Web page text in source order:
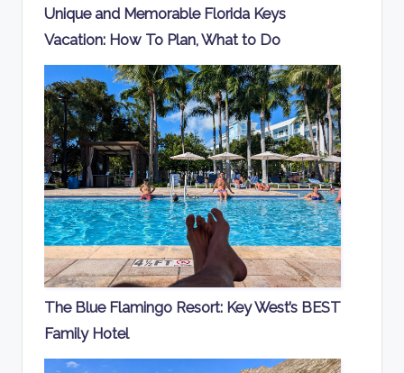
Unique and Memorable Florida Keys
Vacation: How To Plan, What to Do
The Blue Flamingo Resort: Key West’s BEST
Family Hotel